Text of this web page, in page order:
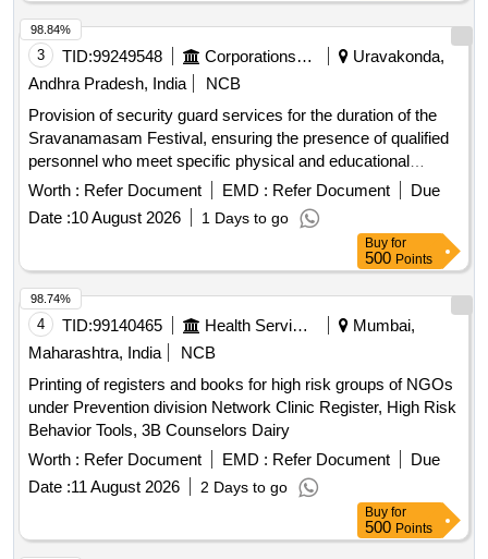
3 TID:99249548 Corporations/ Assoc/ Chambers/ Govt Agencies
Uravakonda,
Andhra Pradesh, India
NCB
Provision of security guard services for the duration of the
Sravanamasam Festival, ensuring the presence of qualified
personnel who meet specific physical and educational
criteria. Security Guard
Worth : Refer Document EMD : Refer Document
Due
Date :10 August 2026 1 Days to go
98.84%
Buy for
500 Points
4 TID:99140465 Health Services/equipments
Mumbai,
Maharashtra, India
NCB
Printing of registers and books for high risk groups of NGOs
under Prevention division Network Clinic Register, High Risk
Behavior Tools, 3B Counselors Dairy
Worth : Refer Document EMD : Refer Document
Due
Date :11 August 2026 2 Days to go
98.74%
Buy for
500 Points